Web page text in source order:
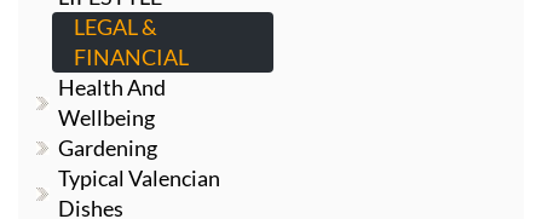
LEGAL &
FINANCIAL
Health And
Wellbeing
Gardening
Typical Valencian
Dishes